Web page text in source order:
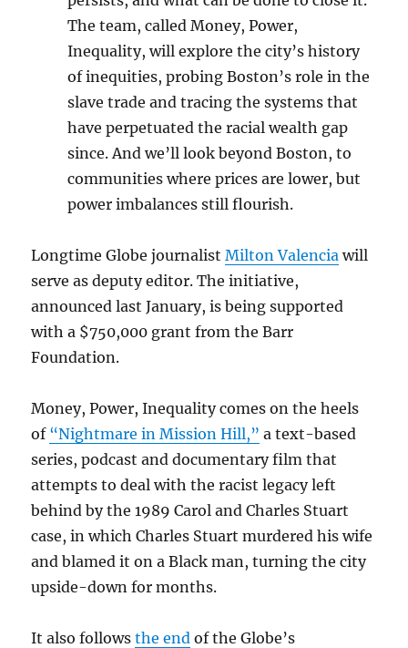
The team, called Money, Power,
Inequality, will explore the city’s history
of inequities, probing Boston’s role in the
slave trade and tracing the systems that
have perpetuated the racial wealth gap
since. And we’ll look beyond Boston, to
communities where prices are lower, but
power imbalances still flourish.
Longtime Globe journalistMilton Valencia will
serve as deputy editor. The initiative,
announced last January, is being supported
with a $750,000 grant from the Barr
Foundation.
Money, Power, Inequality comes on the heels
of “Nightmare in Mission Hill,” a text-based
series, podcast and documentary film that
attempts to deal with the racist legacy left
behind by the 1989 Carol and Charles Stuart
case, in which Charles Stuart murdered his wife
and blamed it on a Black man, turning the city
upside-down for months.
It also followsthe end of the Globe’s